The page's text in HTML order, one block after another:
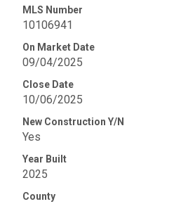
MLS Number
10106941
On Market Date
09/04/2025
Close Date
10/06/2025
New Construction Y/N
Yes
Year Built
2025
County